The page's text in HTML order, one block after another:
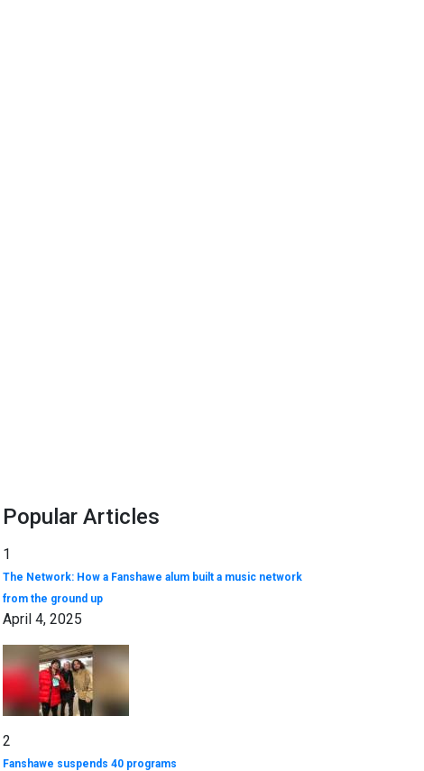
Popular Articles
1
The Network: How a Fanshawe alum built a music network
from the ground up
April 4, 2025
2
Fanshawe suspends 40 programs